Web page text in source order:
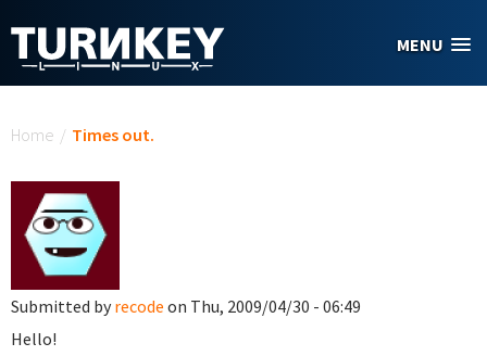
MENU
Home / Times out.
Submitted by recode on Thu, 2009/04/30 - 06:49
Hello!